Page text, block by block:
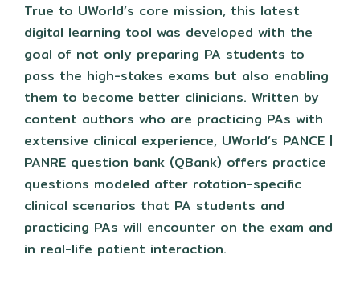
True to UWorld’s core mission, this latest
digital learning tool was developed with the
goal of not only preparing PA students to
pass the high-stakes exams but also enabling
them to become better clinicians. Written by
content authors who are practicing PAs with
extensive clinical experience, UWorld’s PANCE |
PANRE question bank (QBank) offers practice
questions modeled after rotation-specific
clinical scenarios that PA students and
practicing PAs will encounter on the exam and
in real-life patient interaction.